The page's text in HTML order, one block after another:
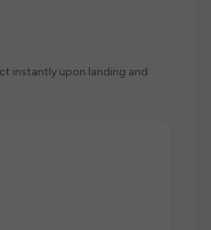
instantly upon landing and